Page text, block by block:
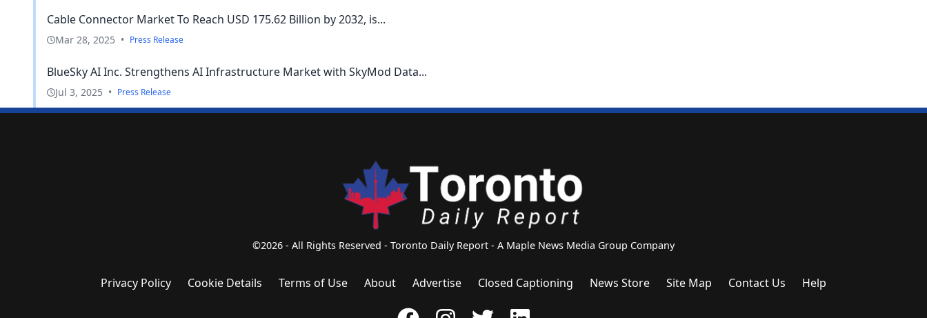
Cable Connector Market To Reach USD 175.62 Billion by 2032, is...
Mar 28, 2025 • Press Release
BlueSky AI Inc. Strengthens AI Infrastructure Market with SkyMod Data...
Jul 3, 2025 • Press Release
©2026 - All Rights Reserved - Toronto Daily Report - A Maple News Media Group Company
Privacy Policy Cookie Details Terms of Use About Advertise Closed Captioning News Store Site Map Contact Us Help